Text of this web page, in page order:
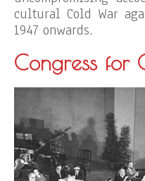
cultural Cold War
1947 onwards.
Congress for